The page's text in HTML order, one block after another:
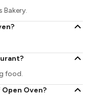
Bakery.
food.
Oven?